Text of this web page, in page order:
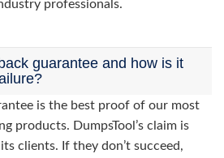
professionals.
guarantee and how is it
is the best proof of our most
products. DumpsTool’s claim is
clients. If they don’t succeed,